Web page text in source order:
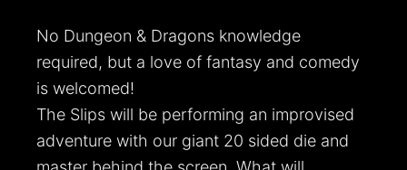
No Dungeon & Dragons knowledge
required, but a love of fantasy and comedy
is welcomed!
The Slips will be performing an improvised
adventure with our giant 20 sided die and